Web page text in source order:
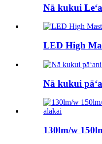
Nā kukui
LED High
Nā kukui
130lm/w